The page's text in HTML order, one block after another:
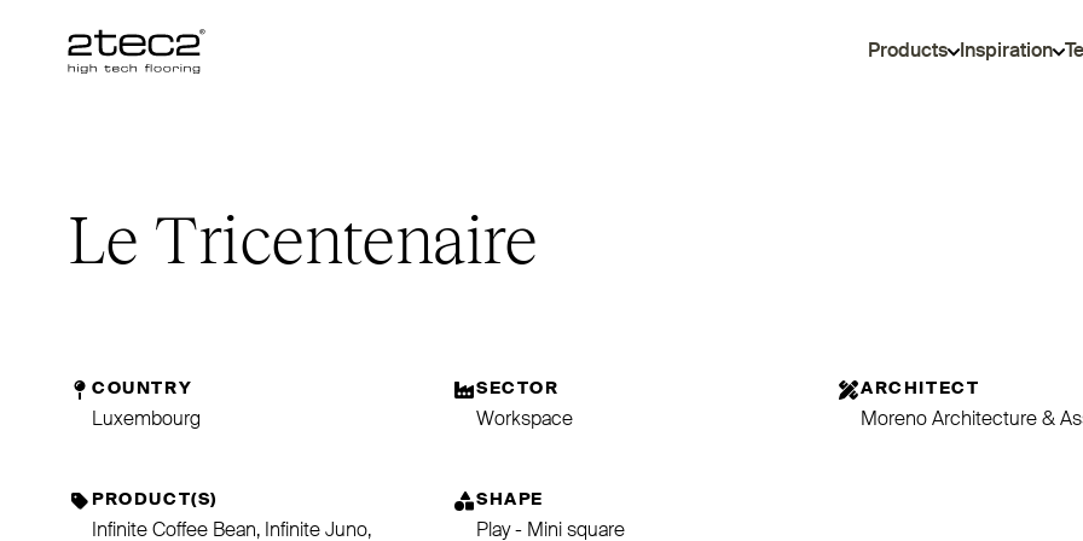
Primary Products Inspiration
Le Tricentenaire
COUNTRY
Luxembourg
SECTOR
Workspace
ARCHITECT
Moreno Architecture &
PRODUCT(S)
Infinite Coffee Bean, Infinite Juno,
SHAPE
Play - Mini square